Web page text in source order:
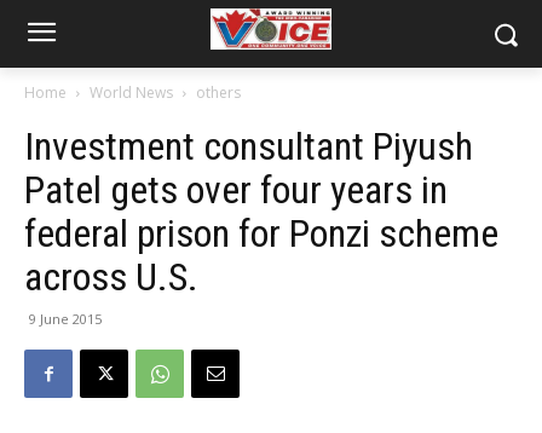
Home World News others
Investment consultant Piyush
Patel gets over four years in
federal prison for Ponzi scheme
across U.S.
9 June 2015